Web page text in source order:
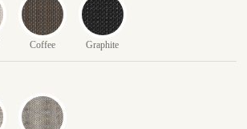
Coffee Graphite